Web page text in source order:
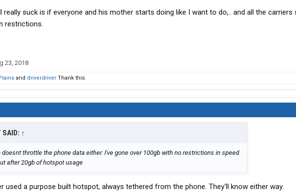
really suck is if everyone and his mother starts doing like I want to do,.. and all the carriers
restrictions.
23, 2018
and driverdriver Thank this.
SAID: ↑
doesnt throttle the phone data either. I've gone over 100gb with no restrictions in speed
after 20gb of hotspot usage
used a purpose built hotspot, always tethered from the phone. They'll know either way.